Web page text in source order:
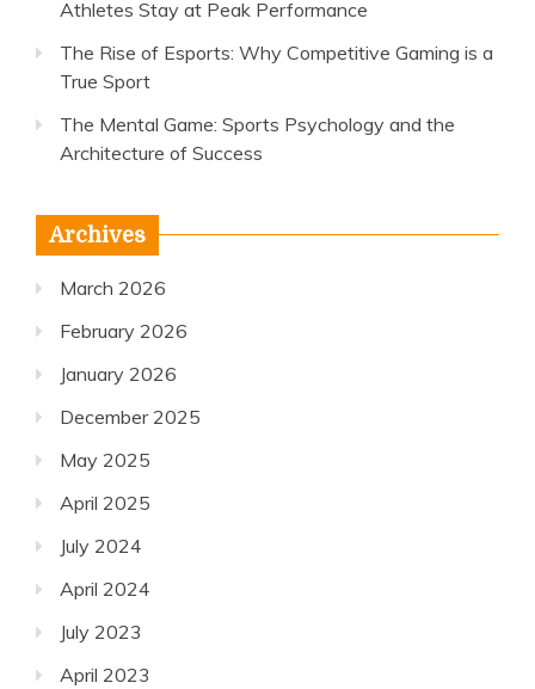
Athletes Stay at Peak Performance
The Rise of Esports: Why Competitive Gaming is a
True Sport
The Mental Game: Sports Psychology and the
Architecture of Success
Archives
March 2026
February 2026
January 2026
December 2025
May 2025
April 2025
July 2024
April 2024
July 2023
April 2023